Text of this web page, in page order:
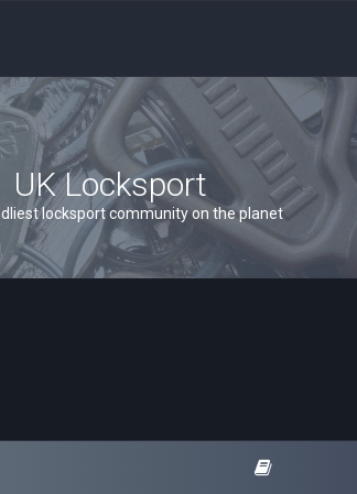
UK Locksport
locksport community on the planet